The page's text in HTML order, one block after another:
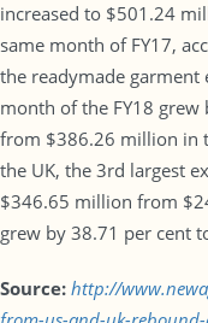
increased to $501.24
same month of FY17,
the readymade
month of the FY18
from $386.26 million in
the UK, the 3rd largest
$346.65 million from
grew by 38.71 per cent
Source: http://